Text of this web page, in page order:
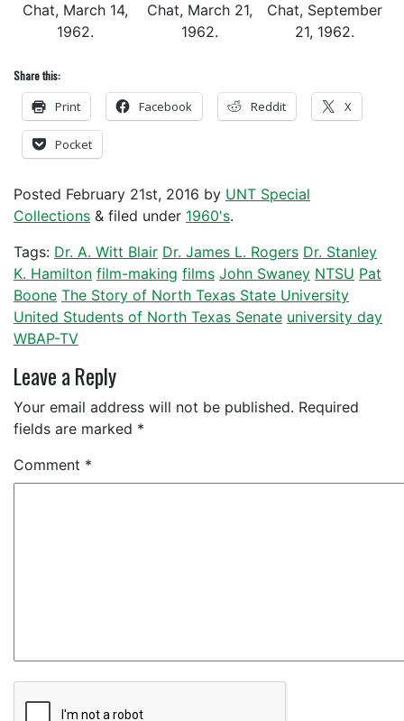
Chat, March 14,
1962.
Chat, March 21,
1962.
Chat, September
21, 1962.
Share this:
Print Facebook Reddit X
Pocket
Posted February 21st, 2016 by UNT Special
Collections & filed under 1960's.
Tags: Dr. A. Witt Blair Dr. James L. Rogers Dr. Stanley
K. Hamilton film-making films John Swaney NTSU Pat
Boone The Story of North Texas State University
United Students of North Texas Senate university day
WBAP-TV
Leave a Reply
Your email address will not be published. Required
fields are marked *
Comment *